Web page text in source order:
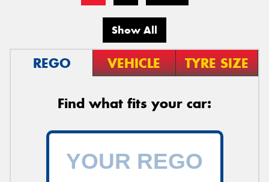
Show All
REGO VEHICLE TYRE SIZE
Find what fits your car: